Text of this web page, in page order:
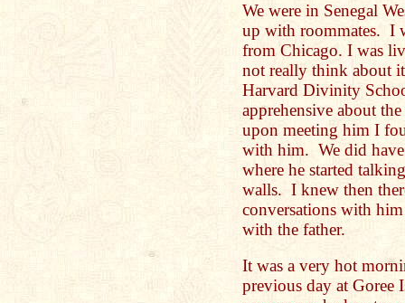
We were in Senegal
up with roommates. I
from Chicago. I was
not really think about
Harvard Divinity
apprehensive about
upon meeting him I
with him. We did
where he started
walls. I knew then
conversations with
with the father.
It was a very hot
previous day at Goree